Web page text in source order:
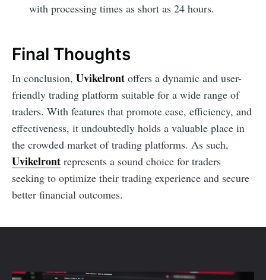
with processing times as short as 24 hours.
Final Thoughts
In conclusion, Uvikelront offers a dynamic and user-
friendly trading platform suitable for a wide range of
traders. With features that promote ease, efficiency, and
effectiveness, it undoubtedly holds a valuable place in
the crowded market of trading platforms. As such,
Uvikelront represents a sound choice for traders
seeking to optimize their trading experience and secure
better financial outcomes.